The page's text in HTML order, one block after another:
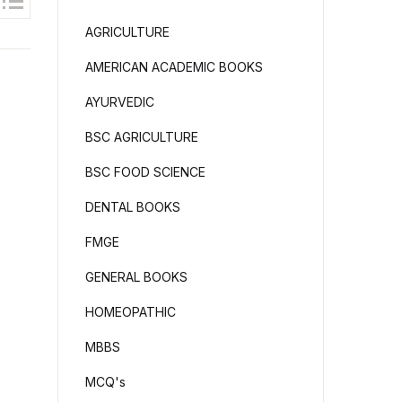
AGRICULTURE
AMERICAN ACADEMIC BOOKS
AYURVEDIC
BSC AGRICULTURE
BSC FOOD SCIENCE
DENTAL BOOKS
FMGE
GENERAL BOOKS
HOMEOPATHIC
MBBS
MCQ's